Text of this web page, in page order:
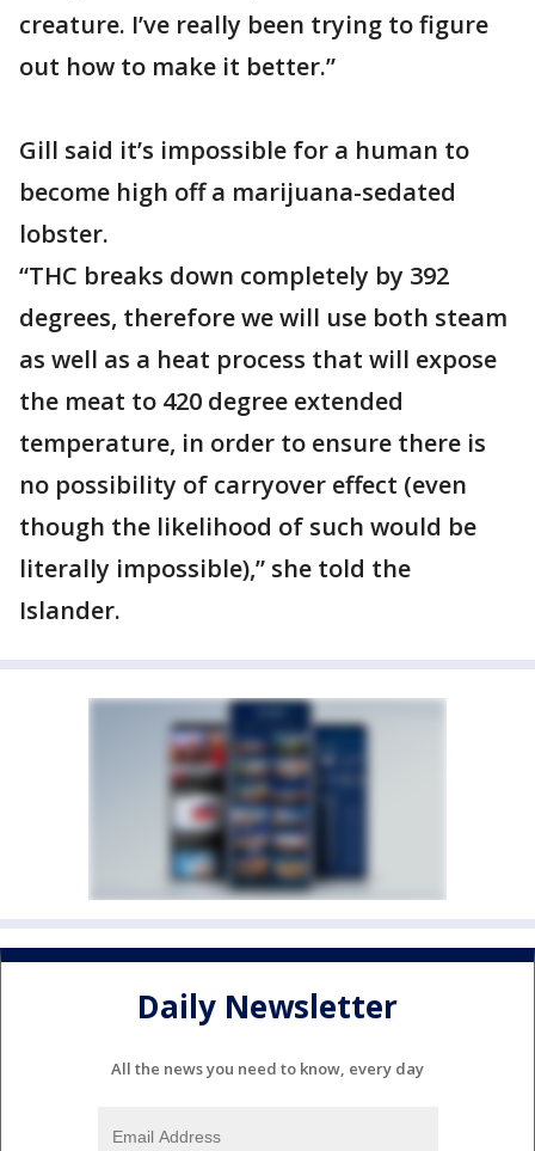
creature. I’ve really been trying to figure
out how to make it better.”
Gill said it’s impossible for a human to
become high off a marijuana-sedated
lobster.
“THC breaks down completely by 392
degrees, therefore we will use both steam
as well as a heat process that will expose
the meat to 420 degree extended
temperature, in order to ensure there is
no possibility of carryover effect (even
though the likelihood of such would be
literally impossible),” she told the
Islander.
Daily Newsletter
All the news you need to know, every day